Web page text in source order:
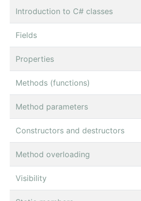
Introduction to C# classes
Fields
Properties
Methods (functions)
Method parameters
Constructors and destructors
Method overloading
Visibility